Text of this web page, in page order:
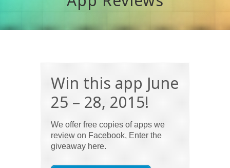
Win this app June
25 – 28, 2015!
We offer free copies of apps we
review on Facebook, Enter the
giveaway here.